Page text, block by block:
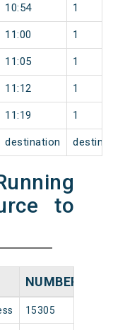
10:54 1
11:00 1
11:05 1
11:12 1
11:19 1
destination
to
NUMBER
15305